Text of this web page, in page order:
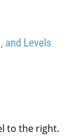
and Levels
to the right.